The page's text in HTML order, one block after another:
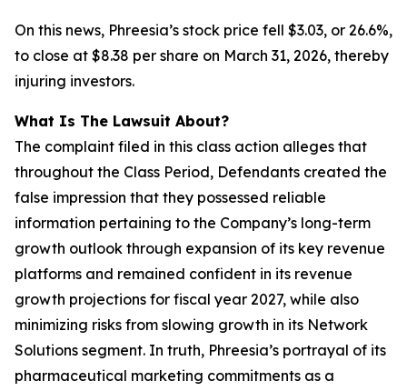
On this news, Phreesia’s stock price fell $3.03, or 26.6%,
to close at $8.38 per share on March 31, 2026, thereby
injuring investors.
What Is The Lawsuit About?
The complaint filed in this class action alleges that
throughout the Class Period, Defendants created the
false impression that they possessed reliable
information pertaining to the Company’s long-term
growth outlook through expansion of its key revenue
platforms and remained confident in its revenue
growth projections for fiscal year 2027, while also
minimizing risks from slowing growth in its Network
Solutions segment. In truth, Phreesia’s portrayal of its
pharmaceutical marketing commitments as a